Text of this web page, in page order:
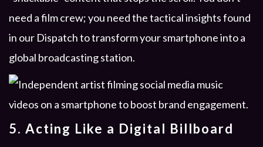
need a film crew; you need the tactical insights found
in our Dispatch to transform your smartphone into a
global broadcasting station.
5. Acting Like a Digital Billboard